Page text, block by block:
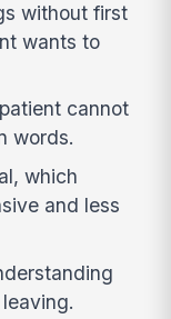
without first
wants to
cannot
words.
which
and less